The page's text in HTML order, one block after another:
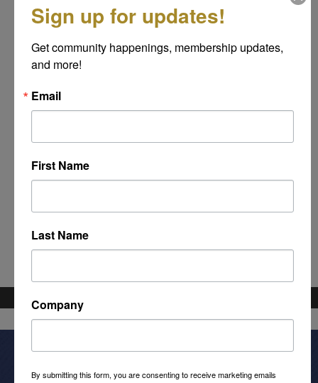
Sign up for updates!
Get community happenings, membership updates,
and more!
Email
First Name
Last Name
Company
By submitting this form, you are consenting to receive marketing emails